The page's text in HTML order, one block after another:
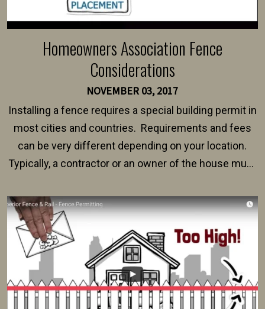
Homeowners Association Fence
Considerations
NOVEMBER 03, 2017
Installing a fence requires a special building permit in
most cities and countries. Requirements and fees
can be very different depending on your location.
Typically, a contractor or an owner of the house must
survey, along with the specifications and plans for an
intended fence. Permit fees generally range between
$150 and $400.